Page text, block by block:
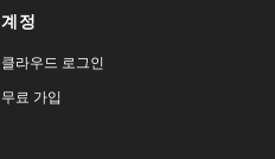
계정
클라우드 로그인
무료 가입